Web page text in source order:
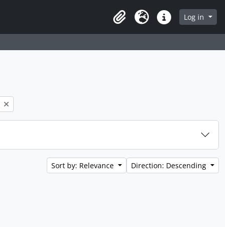
ClipboardLanguageQuick linksLog in
Sort by: Relevance Direction: Descending